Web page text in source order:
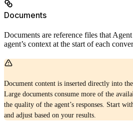
Documents
Documents are reference files that
agent’s context at the start of each
Document content is inserted directly into
Large documents consume more of the
the quality of the agent’s responses. Start
and adjust based on your results.